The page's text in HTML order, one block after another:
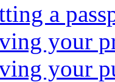
a
your
your